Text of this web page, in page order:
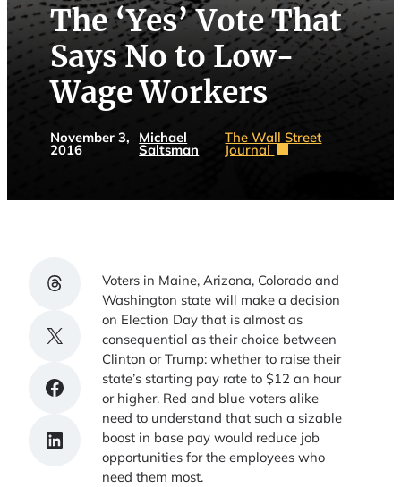
The ‘Yes’ Vote That
Says No to Low-
Wage Workers
November 3,
2016
Michael
Saltsman
The Wall Street
Journal
Share on Threads
Share on X
Share on Facebook
Share on LinkedIn
Voters in Maine, Arizona, Colorado and
Washington state will make a decision
on Election Day that is almost as
consequential as their choice between
Clinton or Trump: whether to raise their
state’s starting pay rate to $12 an hour
or higher. Red and blue voters alike
need to understand that such a sizable
boost in base pay would reduce job
opportunities for the employees who
need them most.